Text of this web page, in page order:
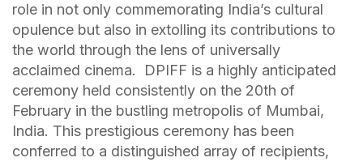
role in not only commemorating India’s cultural
opulence but also in extolling its contributions to
the world through the lens of universally
acclaimed cinema. DPIFF is a highly anticipated
ceremony held consistently on the 20th of
February in the bustling metropolis of Mumbai,
India. This prestigious ceremony has been
conferred to a distinguished array of recipients,